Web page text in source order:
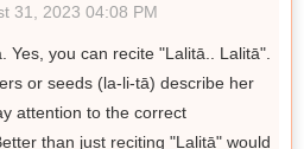
31, 2023 04:08 PM
Yes, you can recite "Lalitā.. Lalitā".
or seeds (la-li-tā) describe her
attention to the correct
than just reciting "Lalitā" would